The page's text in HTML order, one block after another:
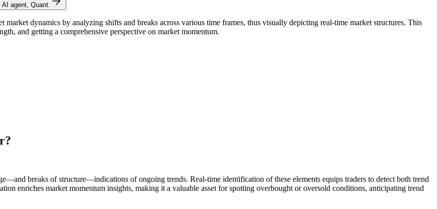
agent, Quant.
market dynamics by analyzing shifts and breaks across various time frames, thus visually depicting real-time market structures. This
and getting a comprehensive perspective on market momentum.
breaks of structure—indications of ongoing trends. Real-time identification of these elements equips traders to detect both trend
enriches market momentum insights, making it a valuable asset for spotting overbought or oversold conditions, anticipating trend